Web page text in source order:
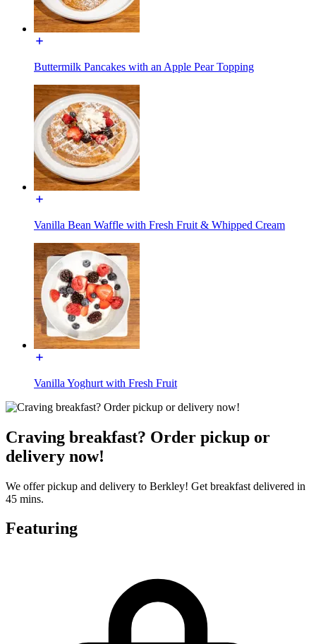
Buttermilk Pancakes with an Apple Pear Topping
Vanilla Bean Waffle with Fresh Fruit & Whipped Cream
Vanilla Yoghurt with Fresh Fruit
Craving breakfast? Order pickup or
delivery now!
We offer pickup and delivery to Berkley! Get breakfast delivered in
45 mins.
Featuring